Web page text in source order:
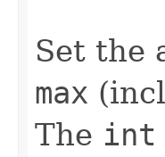
Set the
max
The int